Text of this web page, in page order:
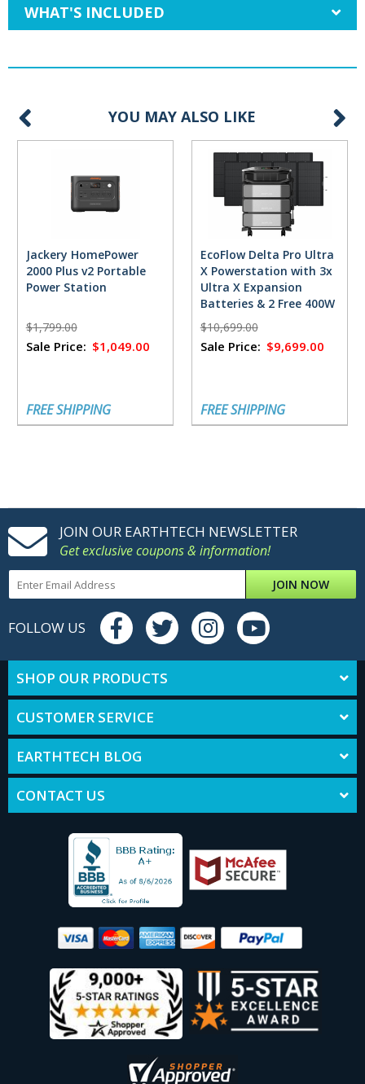
WHAT'S INCLUDED
YOU MAY ALSO LIKE
Jackery HomePower
2000 Plus v2 Portable
Power Station
$1,799.00
Sale Price: $1,049.00
FREE SHIPPING
EcoFlow Delta Pro Ultra
X Powerstation with 3x
Ultra X Expansion
Batteries & 2 Free 400W
Solar Panels
$10,699.00
Sale Price: $9,699.00
FREE SHIPPING
JOIN OUR EARTHTECH NEWSLETTER
Get exclusive coupons & information!
JOIN NOW
FOLLOW US
SHOP OUR PRODUCTS
CUSTOMER SERVICE
EARTHTECH BLOG
CONTACT US